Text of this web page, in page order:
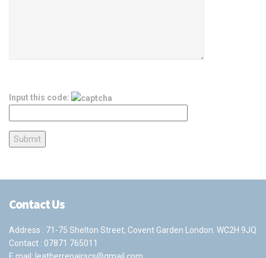
Input this code:
Contact Us
Address : 71-75 Shelton Street, Covent Garden London. WC2H 9JQ
Contact : 07871 765011